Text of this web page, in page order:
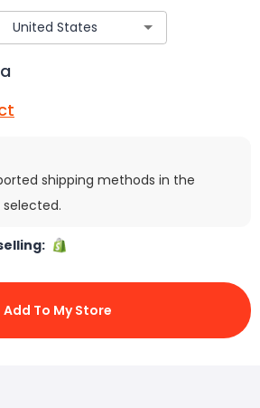
shipping methods in the
Add To My Store